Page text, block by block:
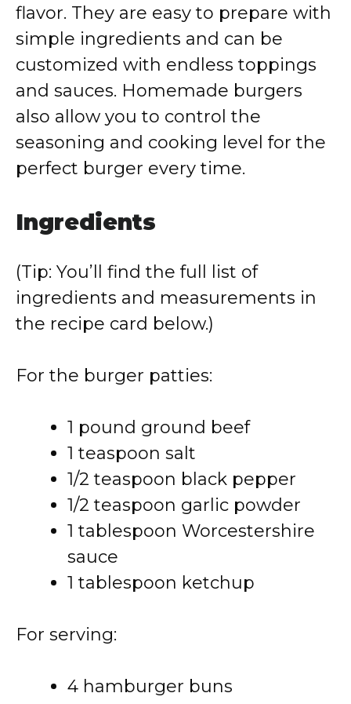
flavor. They are easy to prepare with
simple ingredients and can be
customized with endless toppings
and sauces. Homemade burgers
also allow you to control the
seasoning and cooking level for the
perfect burger every time.
Ingredients
(Tip: You’ll find the full list of
ingredients and measurements in
the recipe card below.)
For the burger patties:
1 pound ground beef
1 teaspoon salt
1/2 teaspoon black pepper
1/2 teaspoon garlic powder
1 tablespoon Worcestershire
sauce
1 tablespoon ketchup
For serving:
4 hamburger buns